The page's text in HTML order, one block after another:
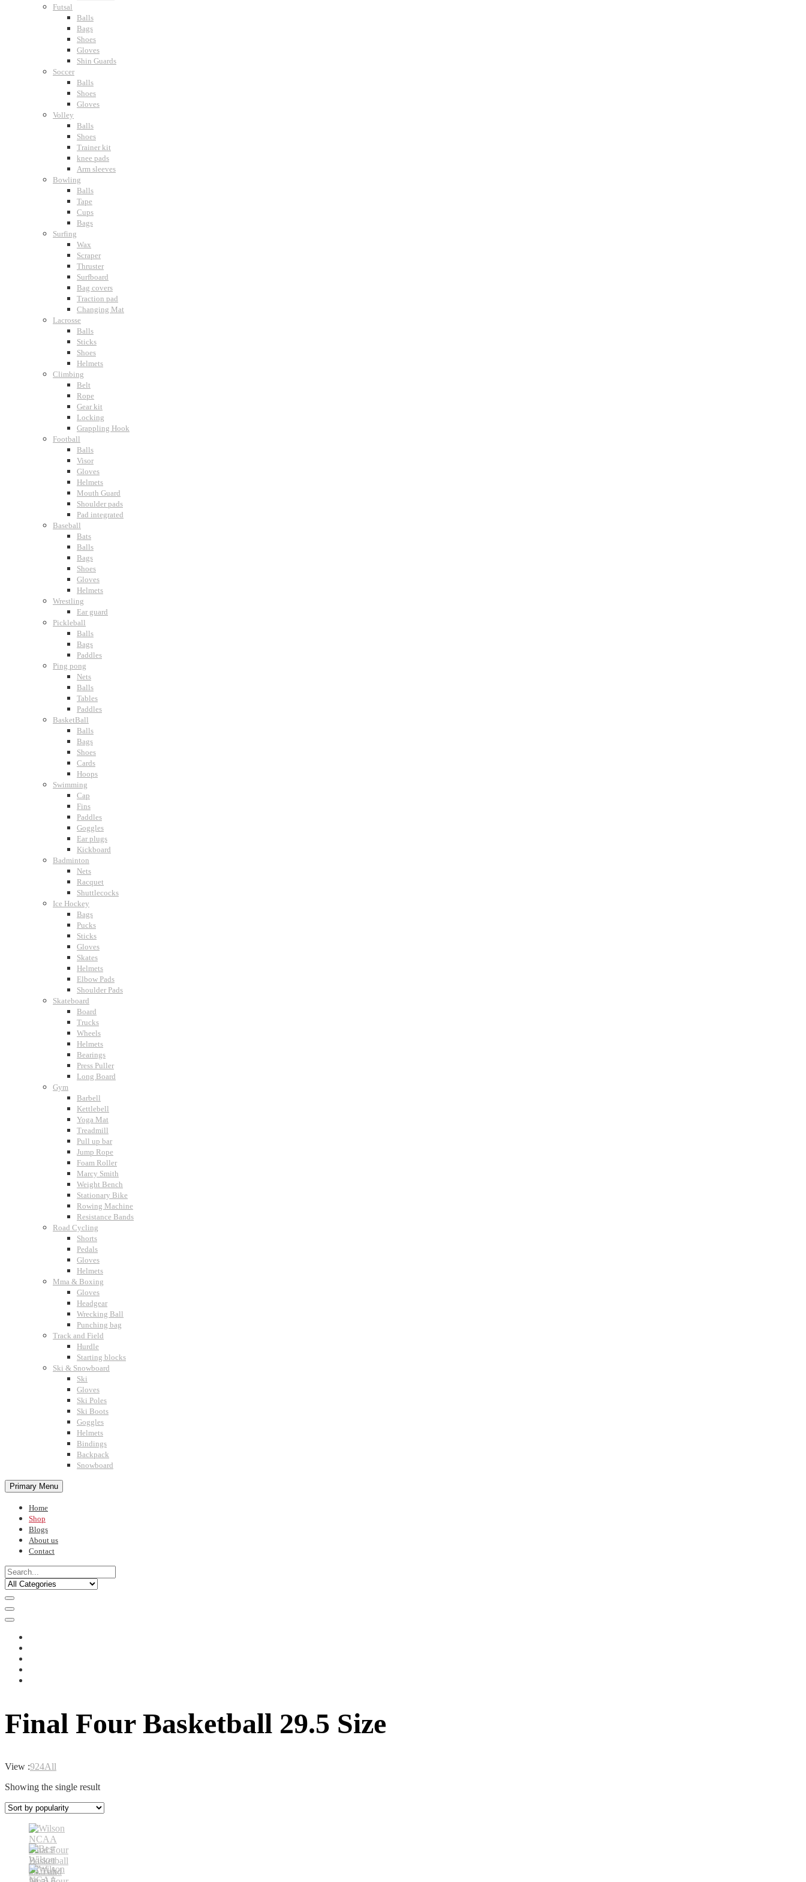
Futsal
Balls
Bags
Shoes
Gloves
Shin Guards
Soccer
Balls
Shoes
Gloves
Volley
Balls
Shoes
Trainer kit
knee pads
Arm sleeves
Bowling
Balls
Tape
Cups
Bags
Surfing
Wax
Scraper
Thruster
Surfboard
Bag covers
Traction pad
Changing Mat
Lacrosse
Balls
Sticks
Shoes
Helmets
Climbing
Belt
Rope
Gear kit
Locking
Grappling Hook
Football
Balls
Visor
Gloves
Helmets
Mouth Guard
Shoulder pads
Pad integrated
Baseball
Bats
Balls
Bags
Shoes
Gloves
Helmets
Wrestling
Ear guard
Pickleball
Balls
Bags
Paddles
Ping pong
Nets
Balls
Tables
Paddles
BasketBall
Balls
Bags
Shoes
Cards
Hoops
Swimming
Cap
Fins
Paddles
Goggles
Ear plugs
Kickboard
Badminton
Nets
Racquet
Shuttlecocks
Ice Hockey
Bags
Pucks
Sticks
Gloves
Skates
Helmets
Elbow Pads
Shoulder Pads
Skateboard
Board
Trucks
Wheels
Helmets
Bearings
Press Puller
Long Board
Gym
Barbell
Kettlebell
Yoga Mat
Treadmill
Pull up bar
Jump Rope
Foam Roller
Marcy Smith
Weight Bench
Stationary Bike
Rowing Machine
Resistance Bands
Road Cycling
Shorts
Pedals
Gloves
Helmets
Mma & Boxing
Gloves
Headgear
Wrecking Ball
Punching bag
Track and Field
Hurdle
Starting blocks
Ski & Snowboard
Ski
Gloves
Ski Poles
Ski Boots
Goggles
Helmets
Bindings
Backpack
Snowboard
Primary Menu
Home
Shop
Blogs
About us
Contact
Final Four Basketball 29.5 Size
View :924All
Showing the single result